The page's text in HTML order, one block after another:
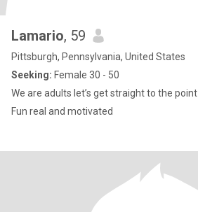
Lamario, 59
Pittsburgh, Pennsylvania, United States
Seeking: Female 30 - 50
We are adults let’s get straight to the point
Fun real and motivated